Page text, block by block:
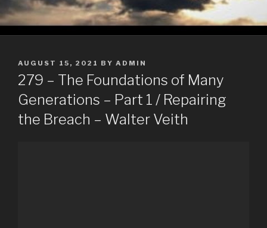
POSTED
ON
AUGUST 15, 2021 BY ADMIN
279 – The Foundations of Many
Generations – Part 1 / Repairing
the Breach – Walter Veith